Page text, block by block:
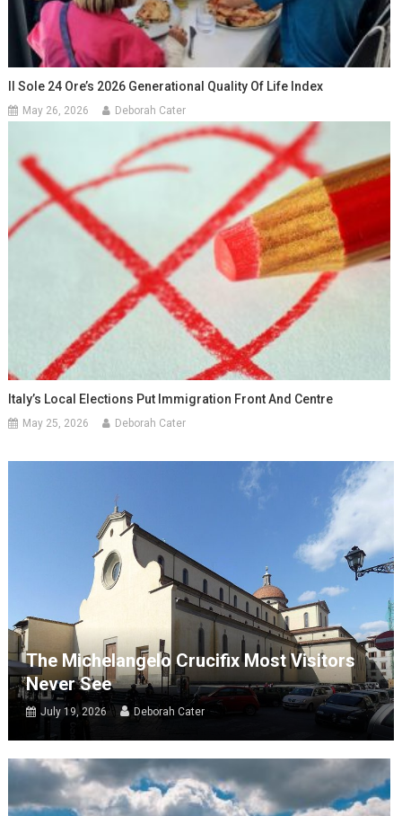
Il Sole 24 Ore’s 2026 Generational Quality Of Life Index
May 26, 2026 Deborah Cater
Italy’s Local Elections Put Immigration Front And Centre
May 25, 2026 Deborah Cater
The Michelangelo Crucifix Most Visitors
Never See
July 19, 2026 Deborah Cater